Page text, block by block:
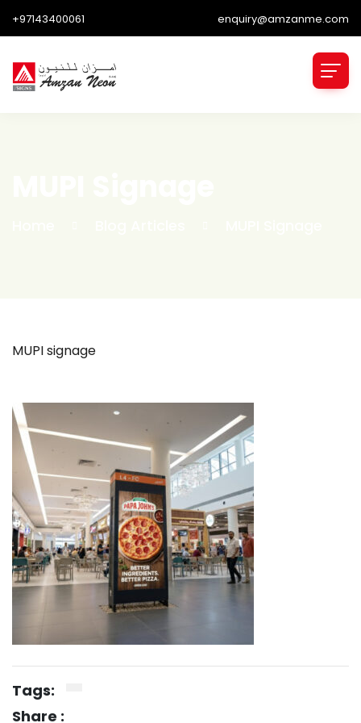
+97143400061 enquiry@amzanme.com
MUPI signage
Tags:
Share :